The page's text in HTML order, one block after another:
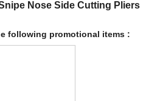
Nose Side Cutting Pliers
following promotional items :